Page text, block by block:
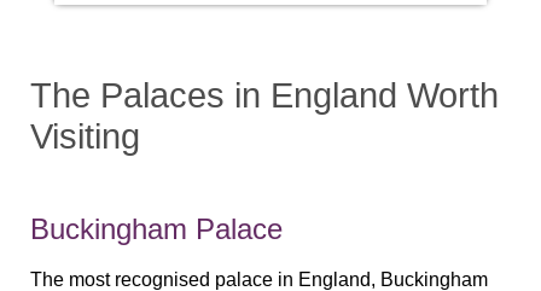
The Palaces in England Worth
Visiting
Buckingham Palace
The most recognised palace in England, Buckingham